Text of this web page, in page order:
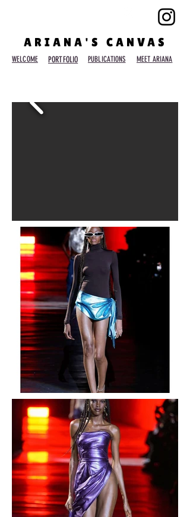
ARIANA'S CANVAS
WELCOME PORTFOLIO PUBLICATIONS MEET ARIANA